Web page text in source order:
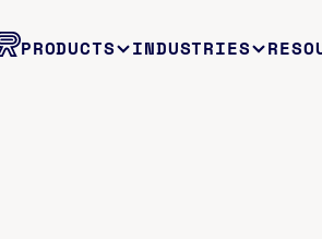
PRODUCTS INDUSTRIES